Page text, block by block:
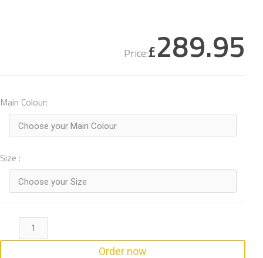
Price:£289.95
Main Colour:
Choose your Main Colour
Size :
Choose your Size
Order now